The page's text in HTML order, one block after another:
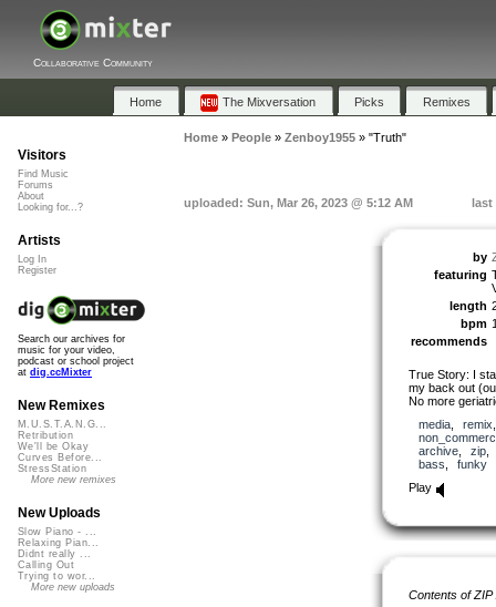
Collaborative Community
Home The Mixversation Picks Remixes
Home» People» Zenboy1955» "Truth"
uploaded: Sun, Mar 26, 2023 @ 5:12 AM last
by
featuring
length
bpm
recommends
True Story: I
my back out
No more
media, remix
archive, zip
bass
funky
Play
Contents of
Visitors
Find Music
Forums
About
Looking for...?
Artists
Log In
Register
Search our archives for
music for your video,
podcast or school project
at dig.ccMixter
New Remixes
M.U.S.T.A.N.G...
Retribution
We'll be Okay
Curves Before...
StressStation
More new remixes
New Uploads
Slow Piano - ...
Relaxing Pian...
Didnt really ...
Calling Out
Trying to wor...
More new uploads